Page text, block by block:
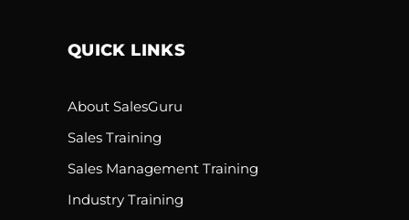
QUICK LINKS
About SalesGuru
Sales Training
Sales Management Training
Industry Training